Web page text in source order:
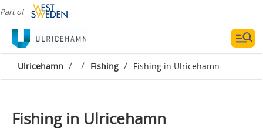
Part of
Ulricehamn / / Fishing / Fishing in Ulricehamn
Fishing in Ulricehamn